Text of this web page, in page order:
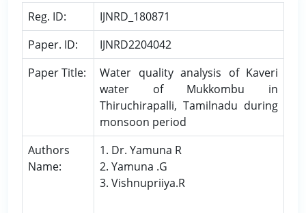
Reg. ID:
IJNRD_180871
Paper. ID:
IJNRD2204042
Paper Title:
Water quality analysis of Kaveri
water of Mukkombu in
Thiruchirapalli, Tamilnadu during
monsoon period
Authors
Name:
1. Dr. Yamuna R
2. Yamuna .G
3. Vishnupriiya.R